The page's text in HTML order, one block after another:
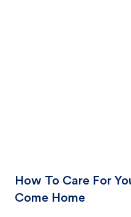
How To Care For
Come Home